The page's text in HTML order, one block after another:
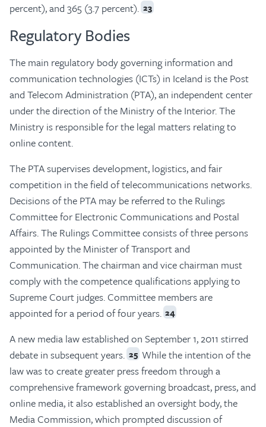
percent), and 365 (3.7 percent). 23
Regulatory Bodies
The main regulatory body governing information and
communication technologies (ICTs) in Iceland is the Post
and Telecom Administration (PTA), an independent center
under the direction of the Ministry of the Interior. The
Ministry is responsible for the legal matters relating to
online content.
The PTA supervises development, logistics, and fair
competition in the field of telecommunications networks.
Decisions of the PTA may be referred to the Rulings
Committee for Electronic Communications and Postal
Affairs. The Rulings Committee consists of three persons
appointed by the Minister of Transport and
Communication. The chairman and vice chairman must
comply with the competence qualifications applying to
Supreme Court judges. Committee members are
appointed for a period of four years. 24
A new media law established on September 1, 2011 stirred
debate in subsequent years. 25 While the intention of the
law was to create greater press freedom through a
comprehensive framework governing broadcast, press, and
online media, it also established an oversight body, the
Media Commission, which prompted discussion of